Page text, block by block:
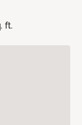
ft.